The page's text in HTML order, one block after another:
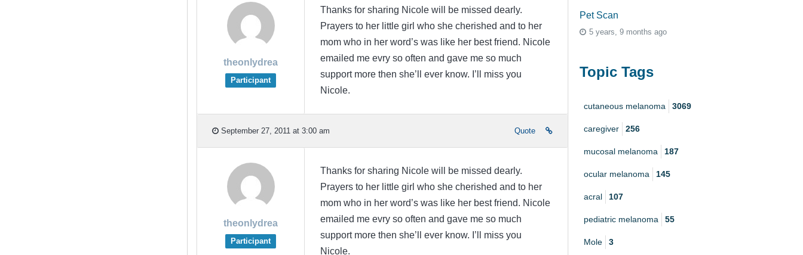
theonlydrea
Participant
Thanks for sharing Nicole will be missed dearly.
Prayers to her little girl who she cherished and to her
mom who in her word’s was like her best friend. Nicole
emailed me evry so often and gave me so much
support more then she’ll ever know. I’ll miss you
Nicole.
September 27, 2011 at 3:00 am Quote
theonlydrea
Participant
Thanks for sharing Nicole will be missed dearly.
Prayers to her little girl who she cherished and to her
mom who in her word’s was like her best friend. Nicole
emailed me evry so often and gave me so much
support more then she’ll ever know. I’ll miss you
Nicole.
Pet Scan
5 years, 9 months ago
Topic Tags
cutaneous melanoma 3069
caregiver 256
mucosal melanoma 187
ocular melanoma 145
acral 107
pediatric melanoma 55
Mole 3